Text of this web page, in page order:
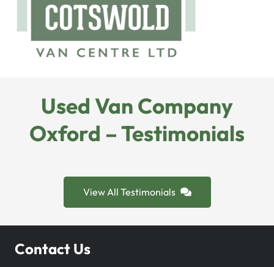
Used Van Company
Oxford – Testimonials
View All Testimonials
Contact Us